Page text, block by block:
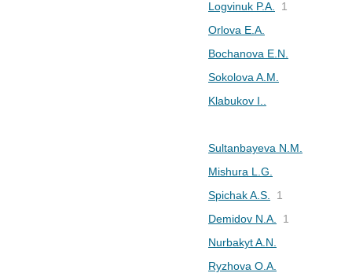
Logvinuk P.A.
1
Orlova E.A.
Bochanova E.N.
Sokolova A.M.
Klabukov I..
Sultanbayeva N.M.
Mishura L.G.
Spichak A.S.
1
Demidov N.A.
1
Nurbakyt A.N.
Ryzhova O.А.